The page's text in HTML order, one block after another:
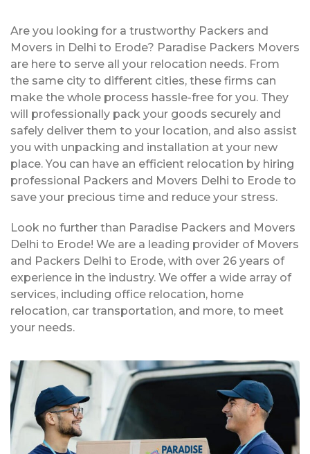
Are you looking for a trustworthy Packers and
Movers in Delhi to Erode? Paradise Packers Movers
are here to serve all your relocation needs. From
the same city to different cities, these firms can
make the whole process hassle-free for you. They
will professionally pack your goods securely and
safely deliver them to your location, and also assist
you with unpacking and installation at your new
place. You can have an efficient relocation by hiring
professional Packers and Movers Delhi to Erode to
save your precious time and reduce your stress.
Look no further than Paradise Packers and Movers
Delhi to Erode! We are a leading provider of Movers
and Packers Delhi to Erode, with over 26 years of
experience in the industry. We offer a wide array of
services, including office relocation, home
relocation, car transportation, and more, to meet
your needs.